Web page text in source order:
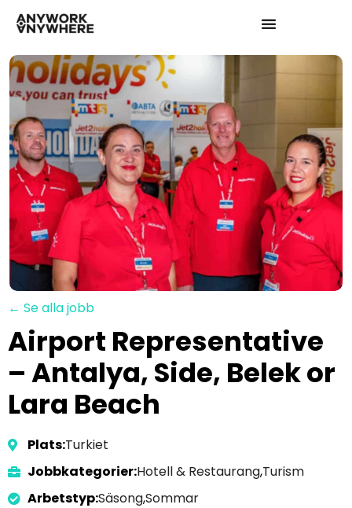
← Se alla jobb
Airport Representative
– Antalya, Side, Belek or
Lara Beach
Plats:Turkiet
Jobbkategorier:Hotell & Restaurang,Turism
Arbetstyp:Säsong,Sommar